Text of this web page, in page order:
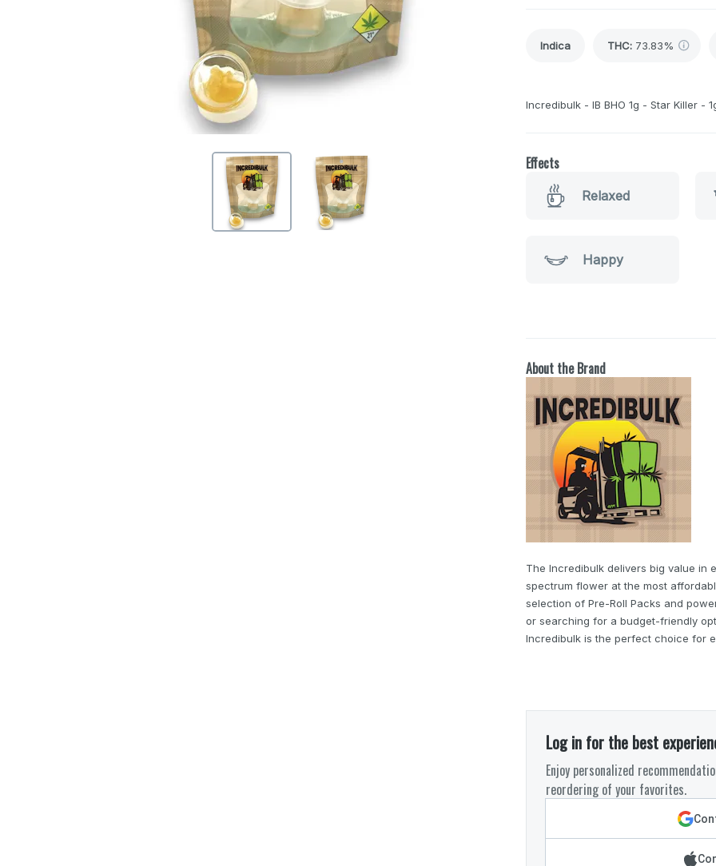
Indica THC: 73.83%
Incredibulk - IB BHO 1g - Star Killer -
Effects
Relaxed
Happy
About the Brand
The Incredibulk delivers big value
spectrum flower at the most
selection of Pre-Roll Packs and
or searching for a budget-friendly
Incredibulk is the perfect choice for
Log in for the best
Enjoy personalized
reordering of your favorites.